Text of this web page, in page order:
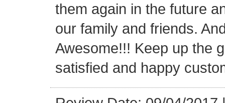
them again in the future
our family and friends.
Awesome!!! Keep up the
satisfied and happy